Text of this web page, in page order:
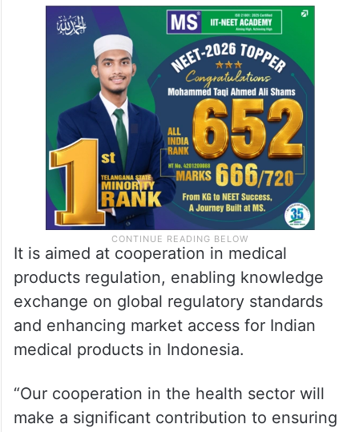
It is aimed at cooperation in medical
products regulation, enabling knowledge
exchange on global regulatory standards
and enhancing market access for Indian
medical products in Indonesia.
“Our cooperation in the health sector will
make a significant contribution to ensuring